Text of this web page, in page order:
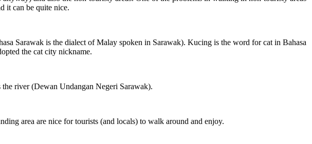
it can be quite nice.
Sarawak is the dialect of Malay spoken in Sarawak). Kucing is the word for cat in Bahasa
the cat city nickname.
river (Dewan Undangan Negeri Sarawak).
area are nice for tourists (and locals) to walk around and enjoy.